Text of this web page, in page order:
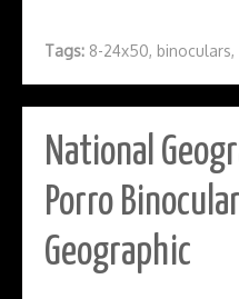
Tags: 8-24x50, binoculars,
National
Porro
Geographic